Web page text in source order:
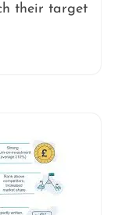
their target